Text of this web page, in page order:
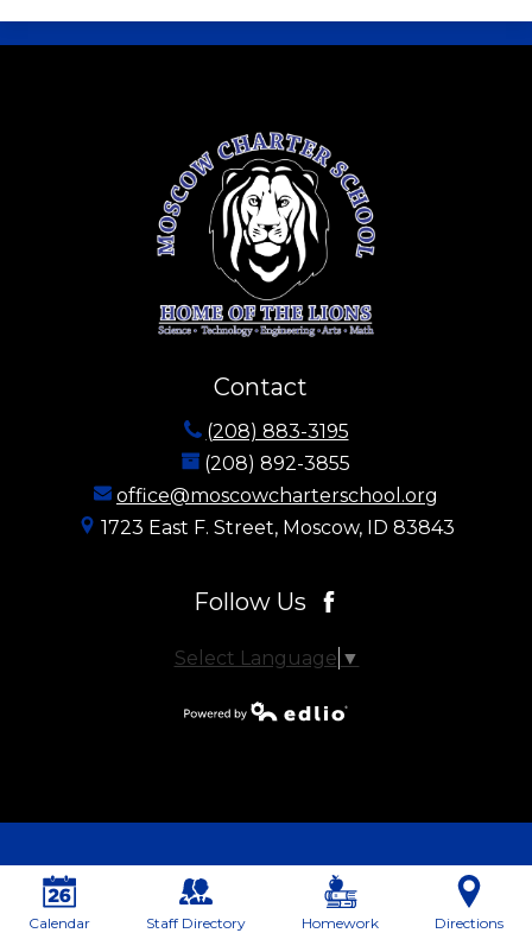
Contact
(208) 883-3195
(208) 892-3855
office@moscowcharterschool.org
1723 East F. Street, Moscow, ID 83843
Follow Us
Select Language ▼
Calendar Staff Directory Homework Directions